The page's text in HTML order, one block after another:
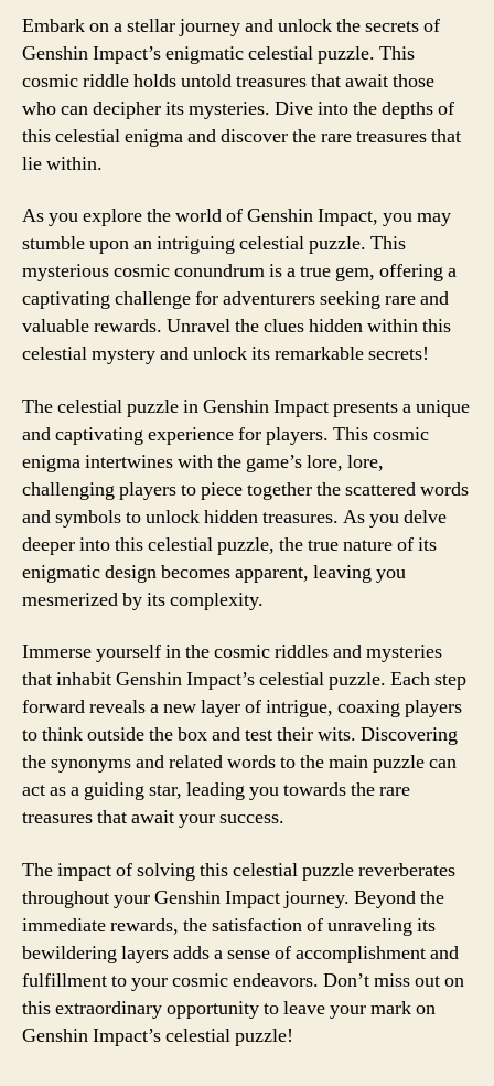
Embark on a stellar journey and unlock the secrets of
Genshin Impact’s enigmatic celestial puzzle. This
cosmic riddle holds untold treasures that await those
who can decipher its mysteries. Dive into the depths of
this celestial enigma and discover the rare treasures that
lie within.
As you explore the world of Genshin Impact, you may
stumble upon an intriguing celestial puzzle. This
mysterious cosmic conundrum is a true gem, offering a
captivating challenge for adventurers seeking rare and
valuable rewards. Unravel the clues hidden within this
celestial mystery and unlock its remarkable secrets!
The celestial puzzle in Genshin Impact presents a unique
and captivating experience for players. This cosmic
enigma intertwines with the game’s lore, lore,
challenging players to piece together the scattered words
and symbols to unlock hidden treasures. As you delve
deeper into this celestial puzzle, the true nature of its
enigmatic design becomes apparent, leaving you
mesmerized by its complexity.
Immerse yourself in the cosmic riddles and mysteries
that inhabit Genshin Impact’s celestial puzzle. Each step
forward reveals a new layer of intrigue, coaxing players
to think outside the box and test their wits. Discovering
the synonyms and related words to the main puzzle can
act as a guiding star, leading you towards the rare
treasures that await your success.
The impact of solving this celestial puzzle reverberates
throughout your Genshin Impact journey. Beyond the
immediate rewards, the satisfaction of unraveling its
bewildering layers adds a sense of accomplishment and
fulfillment to your cosmic endeavors. Don’t miss out on
this extraordinary opportunity to leave your mark on
Genshin Impact’s celestial puzzle!